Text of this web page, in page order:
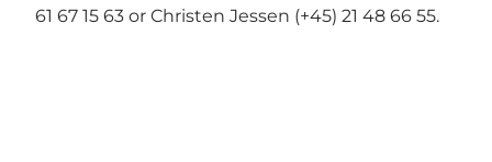
61 67 15 63 or Christen Jessen (+45) 21 48 66 55.